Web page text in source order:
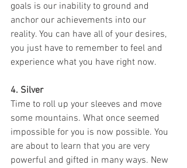
goals is our inability to ground and
anchor our achievements into our
reality. You can have all of your desires,
you just have to remember to feel and
experience what you have right now.
4. Silver
Time to roll up your sleeves and move
some mountains. What once seemed
impossible for you is now possible. You
are about to learn that you are very
powerful and gifted in many ways. New